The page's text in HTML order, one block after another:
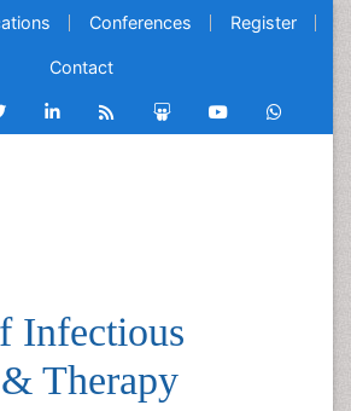
Conferences Register
Contact
Infectious
Therapy